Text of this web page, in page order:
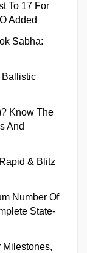
To 17 For
Added
Sabha:
Ballistic
Know The
And
& Blitz
Number Of
State-
Milestones,